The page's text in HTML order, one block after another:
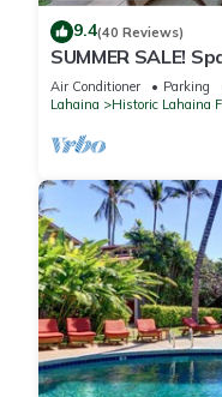
9.4(40 Reviews)
SUMMER SALE!
Oceanfront pool -
Air Conditioner Parking
Lahaina
Historic Lahaina